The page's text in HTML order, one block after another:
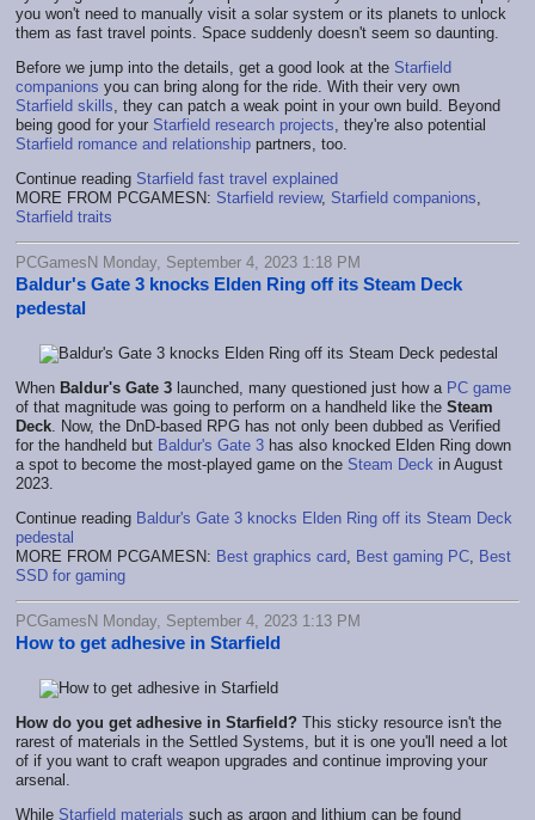
you won't need to manually visit a solar system or its planets to unlock
them as fast travel points. Space suddenly doesn't seem so daunting.
Before we jump into the details, get a good look at the Starfield
companions you can bring along for the ride. With their very own
Starfield skills , they can patch a weak point in your own build. Beyond
being good for your Starfield research projects , they're also potential
Starfield romance and relationship partners, too.
Continue reading Starfield fast travel explained
MORE FROM PCGAMESN: Starfield review, Starfield companions
Starfield traits
PCGamesN Monday, September 4, 2023 1:18 PM
Baldur's Gate 3 knocks Elden Ring off its Steam Deck
pedestal
When Baldur's Gate 3 launched, many questioned just how a PC game
of that magnitude was going to perform on a handheld like the Steam
Deck . Now, the DnD-based RPG has not only been dubbed as Verified
for the handheld but Baldur's Gate 3 has also knocked Elden Ring down
a spot to become the most-played game on the Steam Deck in August
2023.
Continue reading Baldur's Gate 3 knocks Elden Ring off its Steam Deck
pedestal
MORE FROM PCGAMESN: Best graphics card Best gaming PC Best
SSD for gaming
PCGamesN Monday, September 4, 2023 1:13 PM
How to get adhesive in Starfield
How do you get adhesive in Starfield? This sticky resource isn't the
rarest of materials in the Settled Systems, but it is one you'll need a lot
of if you want to craft weapon upgrades and continue improving your
arsenal.
While Starfield materials such as argon and lithium can be found